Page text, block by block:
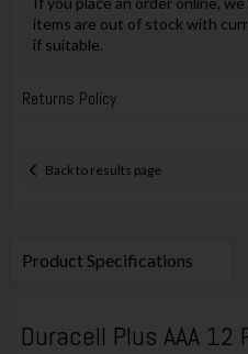
items are out of stock with
if suitable.
Returns Policy
Back to results page
Product Specifications
Duracell Plus AAA 12